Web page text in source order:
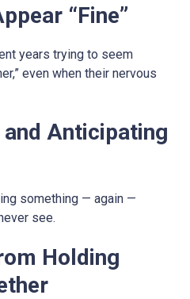
“Fine”
years trying to seem
even when their nervous
Anticipating
something — again —
see.
Holding